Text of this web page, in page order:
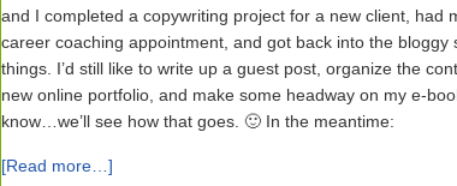
and I completed a copywriting project for a new client, had
career coaching appointment, and got back into the bloggy
things. I’d still like to write up a guest post, organize the
new online portfolio, and make some headway on my e-
know…we’ll see how that goes. 🙂 In the meantime:
[Read more…]